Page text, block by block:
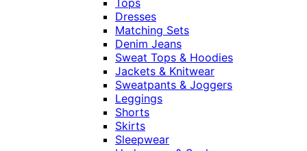
Tops
Dresses
Matching Sets
Denim Jeans
Sweat Tops & Hoodies
Jackets & Knitwear
Sweatpants & Joggers
Leggings
Shorts
Skirts
Sleepwear